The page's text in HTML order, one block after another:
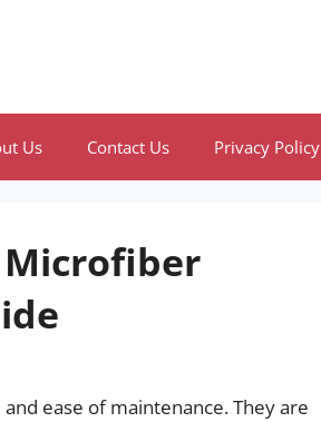
Us Contact Us Privacy Policy
Microfiber
ease of maintenance. They are